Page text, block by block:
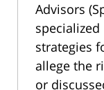
Advisors
strategies
allege the
or